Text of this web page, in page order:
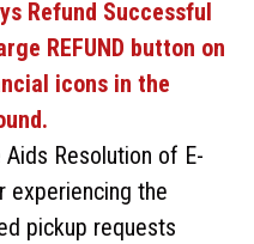
Resolution of E-
experiencing the
pickup requests